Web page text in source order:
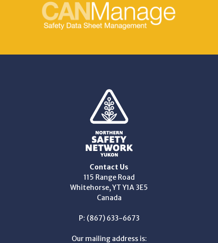
Contact Us
115 Range Road
Whitehorse, YT Y1A 3E5
Canada
P: (867) 633-6673
Our mailing address is: